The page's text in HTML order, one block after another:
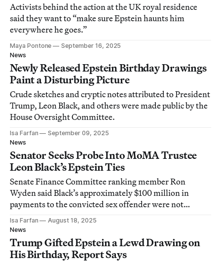
Activists behind the action at the UK royal residence
said they want to “make sure Epstein haunts him
everywhere he goes.”
Maya Pontone
September 16, 2025
News
Newly Released Epstein Birthday Drawings
Paint a Disturbing Picture
Crude sketches and cryptic notes attributed to President
Trump, Leon Black, and others were made public by the
House Oversight Committee.
Isa Farfan
September 09, 2025
News
Senator Seeks Probe Into MoMA Trustee
Leon Black’s Epstein Ties
Senate Finance Committee ranking member Ron
Wyden said Black’s approximately $100 million in
payments to the convicted sex offender were not
properly audited.
Isa Farfan
August 18, 2025
News
Trump Gifted Epstein a Lewd Drawing on
His Birthday, Report Says